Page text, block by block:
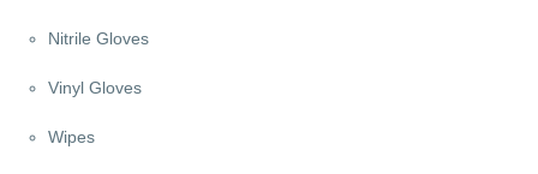
Nitrile Gloves
Vinyl Gloves
Wipes